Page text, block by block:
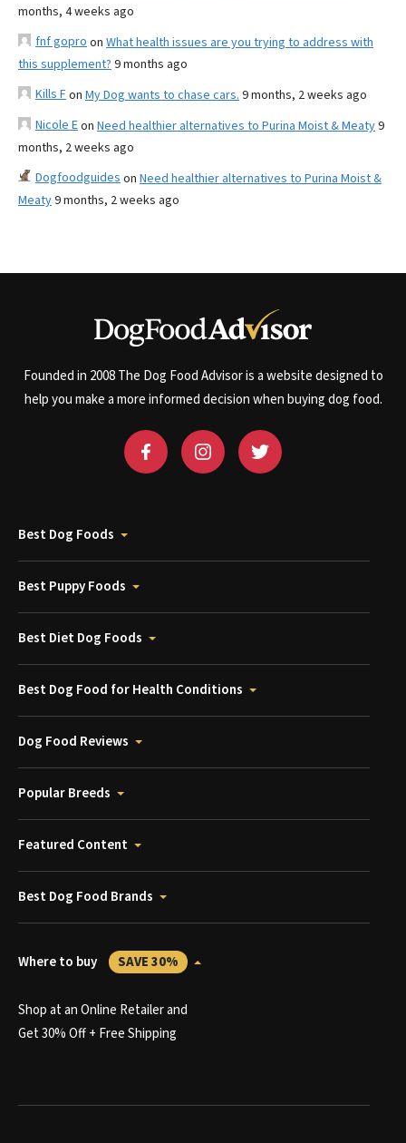
months, 4 weeks ago
fnf gopro on What health issues are you trying to address with
this supplement? 9 months ago
Kills Fon My Dog wants to chase cars. 9 months, 2 weeks ago
Nicole Eon Need healthier alternatives to Purina Moist & Meaty9
months, 2 weeks ago
Dogfoodguides on Need healthier alternatives to Purina Moist &
Meaty9 months, 2 weeks ago
Founded in 2008 The Dog Food Advisor is a website designed to
help you make a more informed decision when buying dog food.
Best Dog Foods
Best Puppy Foods
Best Diet Dog Foods
Best Dog Food for Health Conditions
Dog Food Reviews
Popular Breeds
Featured Content
Best Dog Food Brands
Where to buy SAVE 30%
Shop at an Online Retailer and
Get 30% Off + Free Shipping